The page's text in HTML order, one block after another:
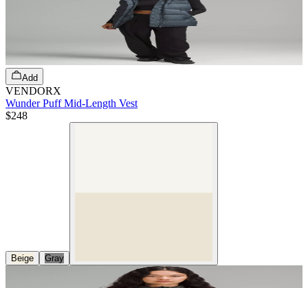
Add
VENDORX
Wunder Puff Mid-Length Vest
$248
Beige Gray